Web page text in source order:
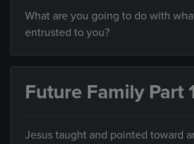
What are you going to do with
entrusted to you?
Future Family Part
Jesus taught and pointed toward